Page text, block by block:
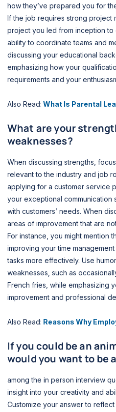
how they’ve prepared you for
If the job requires strong project
project you led from inception
ability to coordinate teams and
discussing your educational
emphasizing how your
requirements and your
Also Read: What Is Parental
What are your
weaknesses?
When discussing strengths,
relevant to the industry and job
applying for a customer service
your exceptional communication
with customers’ needs. When
areas of improvement that are
For instance, you might mention
improving your time
tasks more effectively. Use
weaknesses, such as
French fries, while emphasizing
improvement and professional
Also Read: Reasons Why
If you could be an
would you want to be
among the in person interview
insight into your creativity and
Customize your answer to